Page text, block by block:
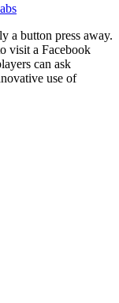
a button press away.
visit a Facebook
can ask
use of